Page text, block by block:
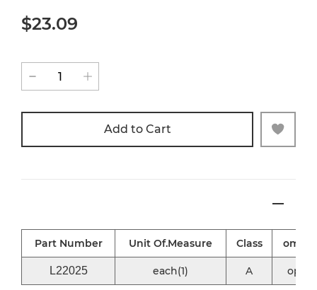
$23.09
Add to Cart
Part Number Unit Of.Measure Class
L22025 each(1) A